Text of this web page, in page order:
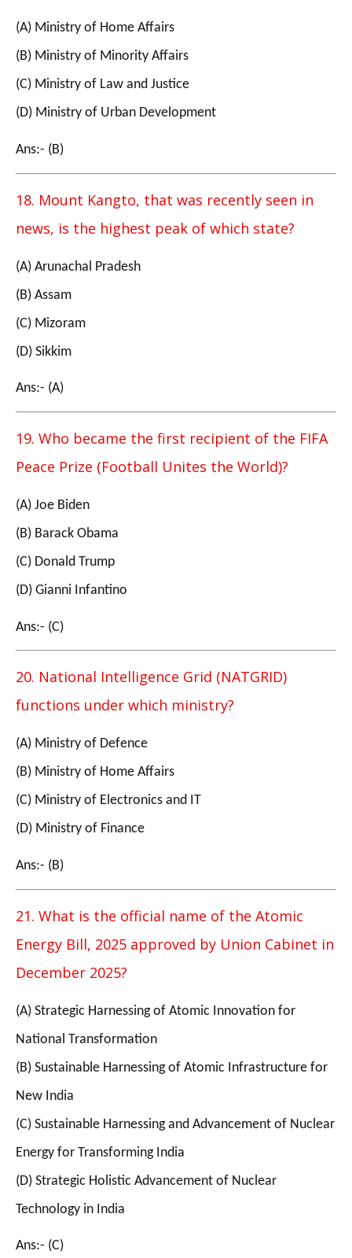
(A) Ministry of Home Affairs
(B) Ministry of Minority Affairs
(C) Ministry of Law and Justice
(D) Ministry of Urban Development
Ans:- (B)
18. Mount Kangto, that was recently seen in
news, is the highest peak of which state?
(A) Arunachal Pradesh
(B) Assam
(C) Mizoram
(D) Sikkim
Ans:- (A)
19. Who became the first recipient of the FIFA
Peace Prize (Football Unites the World)?
(A) Joe Biden
(B) Barack Obama
(C) Donald Trump
(D) Gianni Infantino
Ans:- (C)
20. National Intelligence Grid (NATGRID)
functions under which ministry?
(A) Ministry of Defence
(B) Ministry of Home Affairs
(C) Ministry of Electronics and IT
(D) Ministry of Finance
Ans:- (B)
21. What is the official name of the Atomic
Energy Bill, 2025 approved by Union Cabinet in
December 2025?
(A) Strategic Harnessing of Atomic Innovation for
National Transformation
(B) Sustainable Harnessing of Atomic Infrastructure for
New India
(C) Sustainable Harnessing and Advancement of Nuclear
Energy for Transforming India
(D) Strategic Holistic Advancement of Nuclear
Technology in India
Ans:- (C)